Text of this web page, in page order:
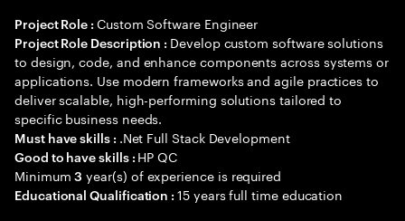
Project Role : Custom Software Engineer
Project Role Description : Develop custom software solutions
to design, code, and enhance components across systems or
applications. Use modern frameworks and agile practices to
deliver scalable, high-performing solutions tailored to
specific business needs.
Must have skills : .Net Full Stack Development
Good to have skills : HP QC
Minimum3 year(s) of experience is required
Educational Qualification :15 years full time education